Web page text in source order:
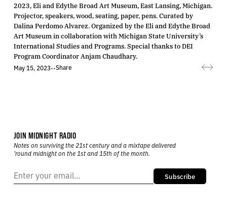
2023, Eli and Edythe Broad Art Museum, East Lansing, Michigan.
Projector, speakers, wood, seating, paper, pens. Curated by
Dalina Perdomo Alvarez. Organized by the Eli and Edythe Broad
Art Museum in collaboration with Michigan State University’s
International Studies and Programs. Special thanks to DEI
Program Coordinator Anjam Chaudhary.
May 15, 2023••Share
JOIN MIDNIGHT RADIO
Notes on surviving the 21st century and a mixtape delivered
’round midnight on the 1st and 15th of the month.
Subscribe